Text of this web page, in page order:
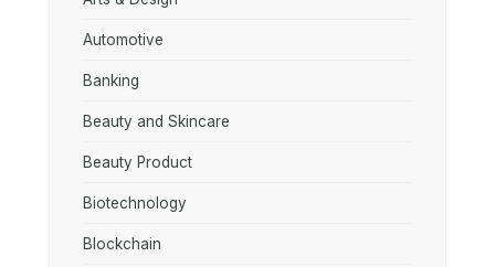
Automotive
Banking
Beauty and Skincare
Beauty Product
Biotechnology
Blockchain